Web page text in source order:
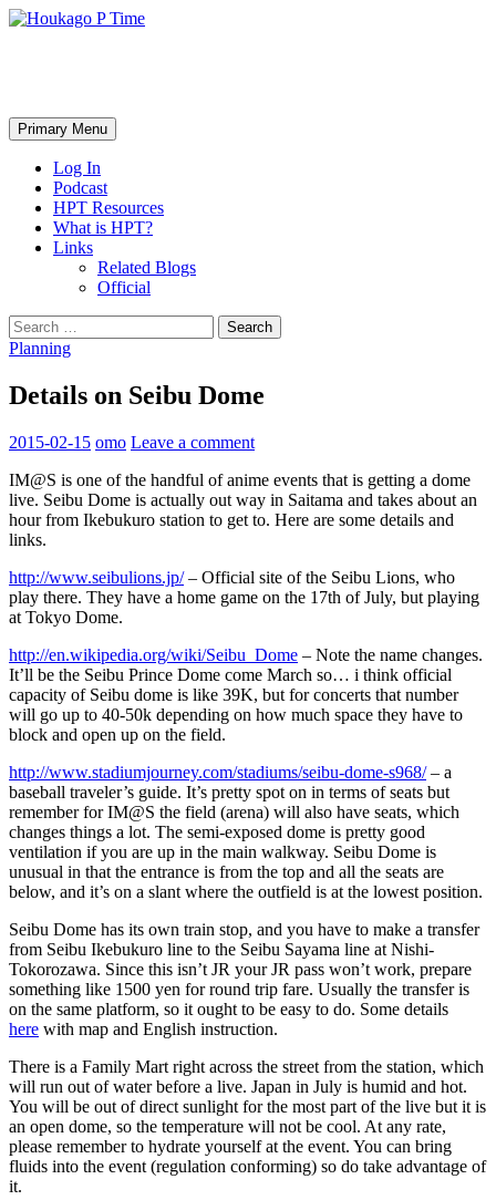
Skip
Search
Primary Menu
Log In
Podcast
HPT Resources
What is HPT?
Links
Related Blogs
Official
Search
for:
Planning
Details on Seibu Dome
2015-02-15 omo Leave a comment
IM@S is one of the handful of anime events that is getting a dome
live. Seibu Dome is actually out way in Saitama and takes about an
hour from Ikebukuro station to get to. Here are some details and
links.
http://www.seibulions.jp/– Official site of the Seibu Lions, who
play there. They have a home game on the 17th of July, but playing
at Tokyo Dome.
http://en.wikipedia.org/wiki/Seibu_Dome – Note the name changes.
It’ll be the Seibu Prince Dome come March so… i think official
capacity of Seibu dome is like 39K, but for concerts that number
will go up to 40-50k depending on how much space they have to
block and open up on the field.
http://www.stadiumjourney.com/stadiums/seibu-dome-s968/– a
baseball traveler’s guide. It’s pretty spot on in terms of seats but
remember for IM@S the field (arena) will also have seats, which
changes things a lot. The semi-exposed dome is pretty good
ventilation if you are up in the main walkway. Seibu Dome is
unusual in that the entrance is from the top and all the seats are
below, and it’s on a slant where the outfield is at the lowest position.
Seibu Dome has its own train stop, and you have to make a transfer
from Seibu Ikebukuro line to the Seibu Sayama line at Nishi-
Tokorozawa. Since this isn’t JR your JR pass won’t work, prepare
something like 1500 yen for round trip fare. Usually the transfer is
on the same platform, so it ought to be easy to do. Some details
here with map and English instruction.
There is a Family Mart right across the street from the station, which
will run out of water before a live. Japan in July is humid and hot.
You will be out of direct sunlight for the most part of the live but it is
an open dome, so the temperature will not be cool. At any rate,
please remember to hydrate yourself at the event. You can bring
fluids into the event (regulation conforming) so do take advantage of
it.